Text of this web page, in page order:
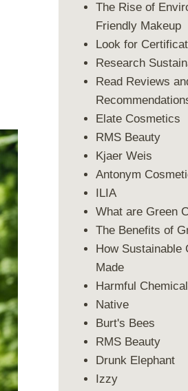
The Rise of
Friendly Makeup
Look for
Research
Read Reviews
Elate Cosmetics
RMS Beauty
Kjaer Weis
Antonym
ILIA
What are Green
The Benefits of
How Sustainable
Made
Harmful
Native
Burt's Bees
RMS Beauty
Drunk Elephant
Izzy